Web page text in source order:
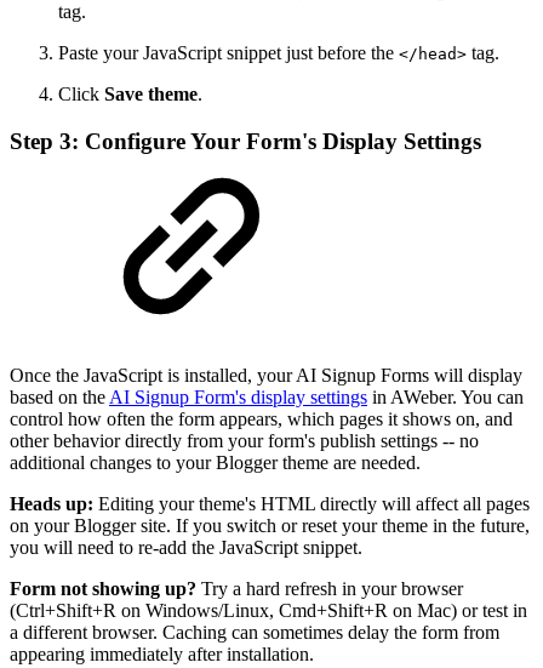
tag.
Paste your JavaScript snippet just before the </head> tag.
Click Save theme.
Step 3: Configure Your Form's Display Settings
Once the JavaScript is installed, your AI Signup Forms will display
based on theAI Signup Form's display settings in AWeber. You can
control how often the form appears, which pages it shows on, and
other behavior directly from your form's publish settings -- no
additional changes to your Blogger theme are needed.
Heads up: Editing your theme's HTML directly will affect all pages
on your Blogger site. If you switch or reset your theme in the future,
you will need to re-add the JavaScript snippet.
Form not showing up? Try a hard refresh in your browser
(Ctrl+Shift+R on Windows/Linux, Cmd+Shift+R on Mac) or test in
a different browser. Caching can sometimes delay the form from
appearing immediately after installation.